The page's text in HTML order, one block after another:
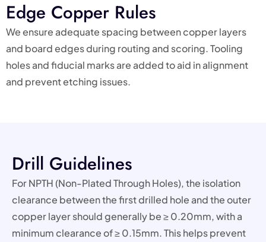
Edge Copper Rules
We ensure adequate spacing between copper layers
and board edges during routing and scoring. Tooling
holes and fiducial marks are added to aid in alignment
and prevent etching issues.
Drill Guidelines
For NPTH (Non-Plated Through Holes), the isolation
clearance between the first drilled hole and the outer
copper layer should generally be ≥ 0.20mm, with a
minimum clearance of ≥ 0.15mm. This helps prevent